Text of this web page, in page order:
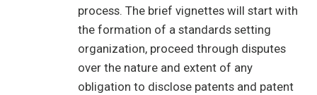
process. The brief vignettes will start with
the formation of a standards setting
organization, proceed through disputes
over the nature and extent of any
obligation to disclose patents and patent